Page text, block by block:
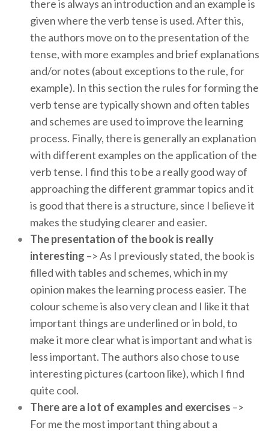
there is always an introduction and an example is
given where the verb tense is used. After this,
the authors move on to the presentation of the
tense, with more examples and brief explanations
and/or notes (about exceptions to the rule, for
example). In this section the rules for forming the
verb tense are typically shown and often tables
and schemes are used to improve the learning
process. Finally, there is generally an explanation
with different examples on the application of the
verb tense. I find this to be a really good way of
approaching the different grammar topics and it
is good that there is a structure, since I believe it
makes the studying clearer and easier.
The presentation of the book is really
interesting –> As I previously stated, the book is
filled with tables and schemes, which in my
opinion makes the learning process easier. The
colour scheme is also very clean and I like it that
important things are underlined or in bold, to
make it more clear what is important and what is
less important. The authors also chose to use
interesting pictures (cartoon like), which I find
quite cool.
There are a lot of examples and exercises –>
For me the most important thing about a